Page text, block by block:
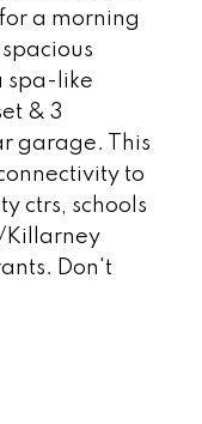
a morning
spa-like
& 3
garage. This
to
ctrs, schools
Killarney
Don't